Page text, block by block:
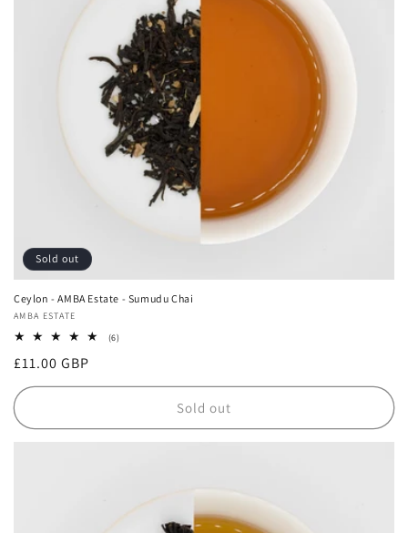
Sold out
Ceylon - AMBA Estate - Sumudu Chai
Vendor:
AMBA ESTATE
(6)6
Regular
price
£11.00 GBP
Sold out